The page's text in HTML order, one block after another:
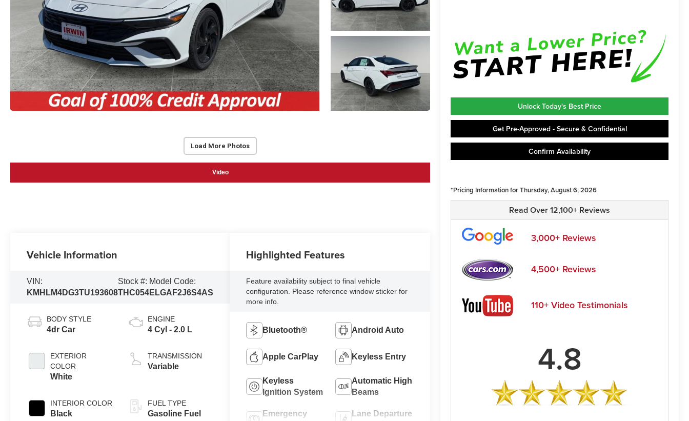
Load More Photos
Video
Unlock Today's Best Price
Get Pre-Approved - Secure & Confidential
Confirm Availability
*Pricing Information for Thursday, August 6, 2026
Read Over 12,100+ Reviews
3,000+ Reviews
4,500+ Reviews
110+ Video Testimonials
4.8
Vehicle Information
VIN:
KMHLM4DG3TU193608
Stock #:
THC054
Model Code:
ELGAF2J6S4AS
BODY STYLE
4dr Car
EXTERIOR
COLOR
White
INTERIOR COLOR
Black
ENGINE
4 Cyl - 2.0 L
TRANSMISSION
Variable
FUEL TYPE
Gasoline Fuel
Highlighted Features
Feature availability subject to final vehicle
configuration. Please reference window sticker for
more info.
Bluetooth® Android Auto
Apple CarPlay Keyless Entry
Keyless
Ignition System
Automatic High
Beams
Emergency
Lane Departure